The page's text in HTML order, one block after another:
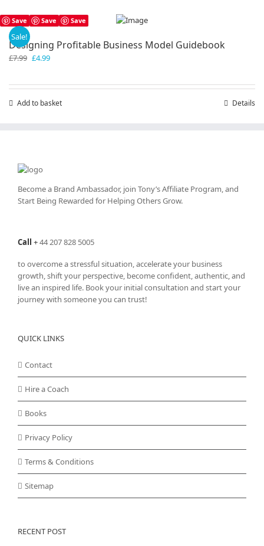
Save Save Save
Sale!
Designing Profitable Business Model Guidebook
£7.99 Original
£7.99.
£4.99Current
£4.99.
Add to basket Details
Become a Brand Ambassador, join Tony’sAffiliate Program, and
Start Being Rewarded for Helping Others Grow.
Call +44 207 828 5005
to overcome a stressful situation, accelerate your business
growth, shift your perspective, become confident, authentic, and
live an inspired life. Book your initial consultation and start your
journey with someone you can trust!
QUICK LINKS
Contact
Hire a Coach
Books
Privacy Policy
Terms & Conditions
Sitemap
RECENT POST